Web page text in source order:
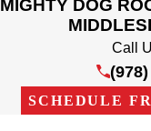
MIGHTY DOG
Call
SCHEDULE